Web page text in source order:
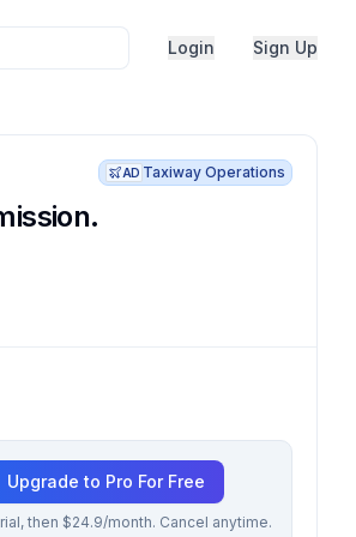
Login Sign Up
AD Taxiway Operations
Upgrade to Pro For Free
then $24.9/month. Cancel anytime.